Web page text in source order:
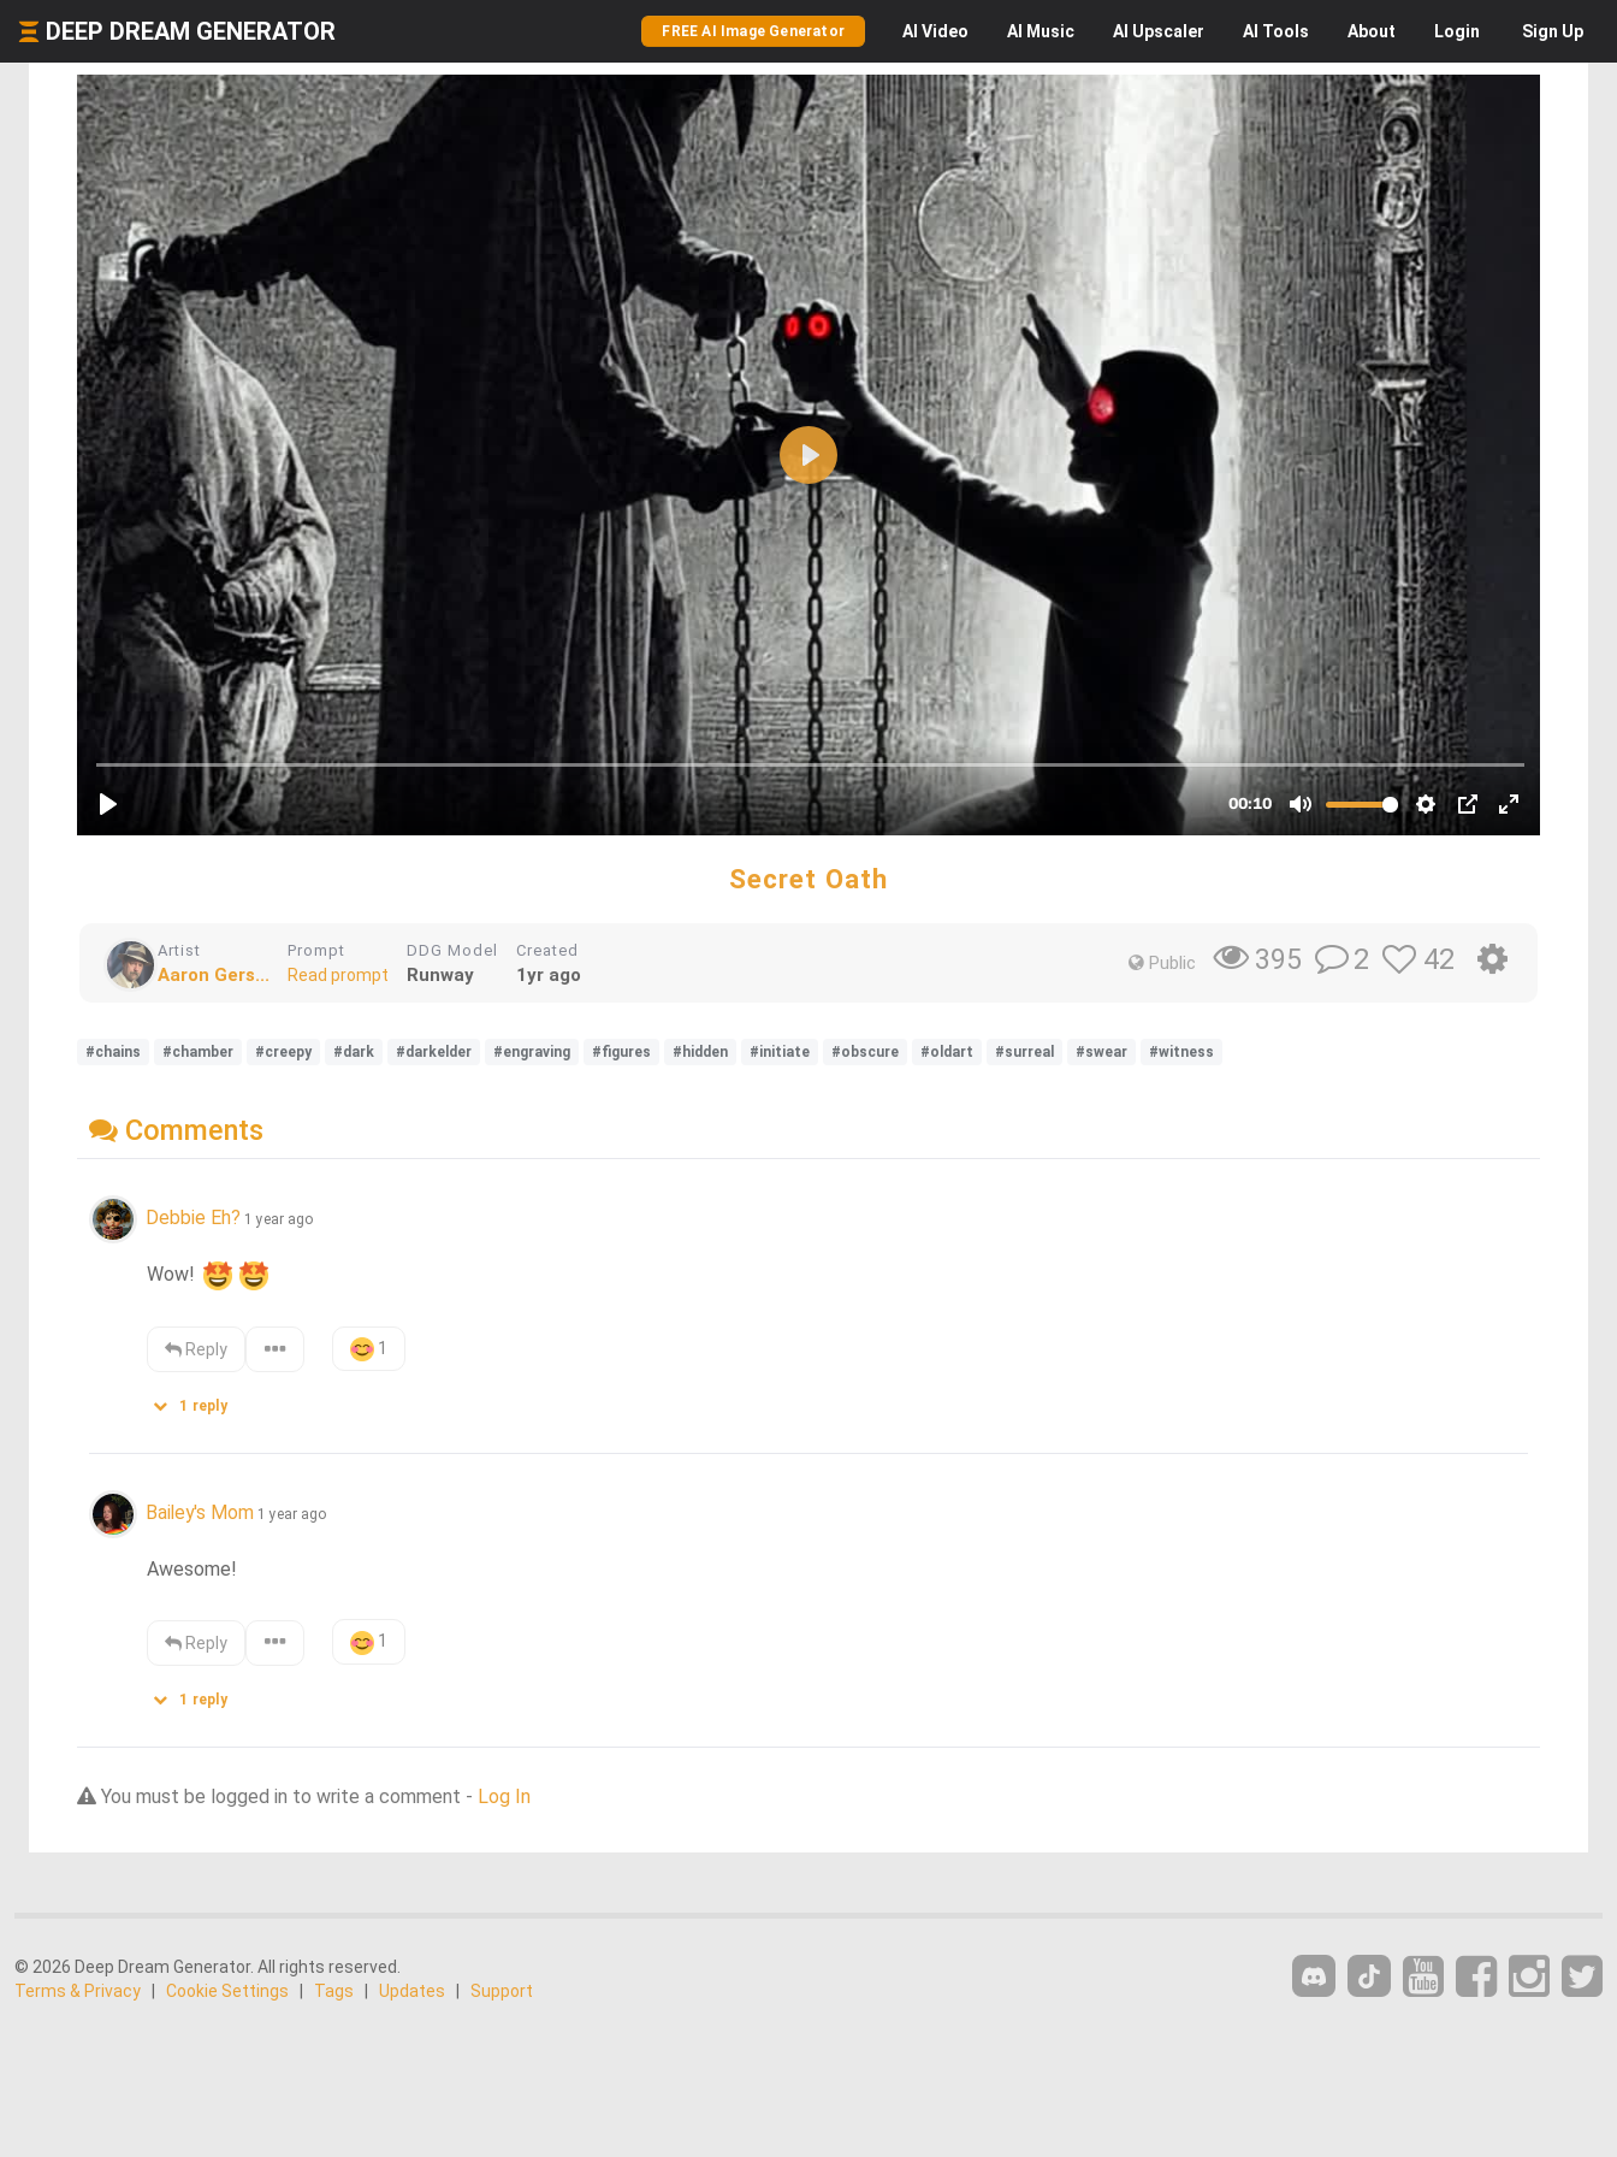
DEEP DREAM GENERATOR FREE AI Image Generator AI Video AI Music AI Upscaler AI Tools About Login Sign Up
Secret Oath
Artist
Aaron Gers...
Prompt
Read prompt
DDG Model
Runway
Created
1yr ago
Public 395 2 42
#chains #chamber #creepy #dark #darkelder #engraving #figures #hidden #initiate #obscure #oldart #surreal #swear #witness
Comments
Debbie Eh? 1 year ago
Wow!
Reply 1
1 reply
Bailey's Mom 1 year ago
Awesome!
Reply 1
1 reply
You must be logged in to write a comment - Log In
© 2026 Deep Dream Generator. All rights reserved.
Terms & Privacy | Cookie Settings | Tags | Updates | Support